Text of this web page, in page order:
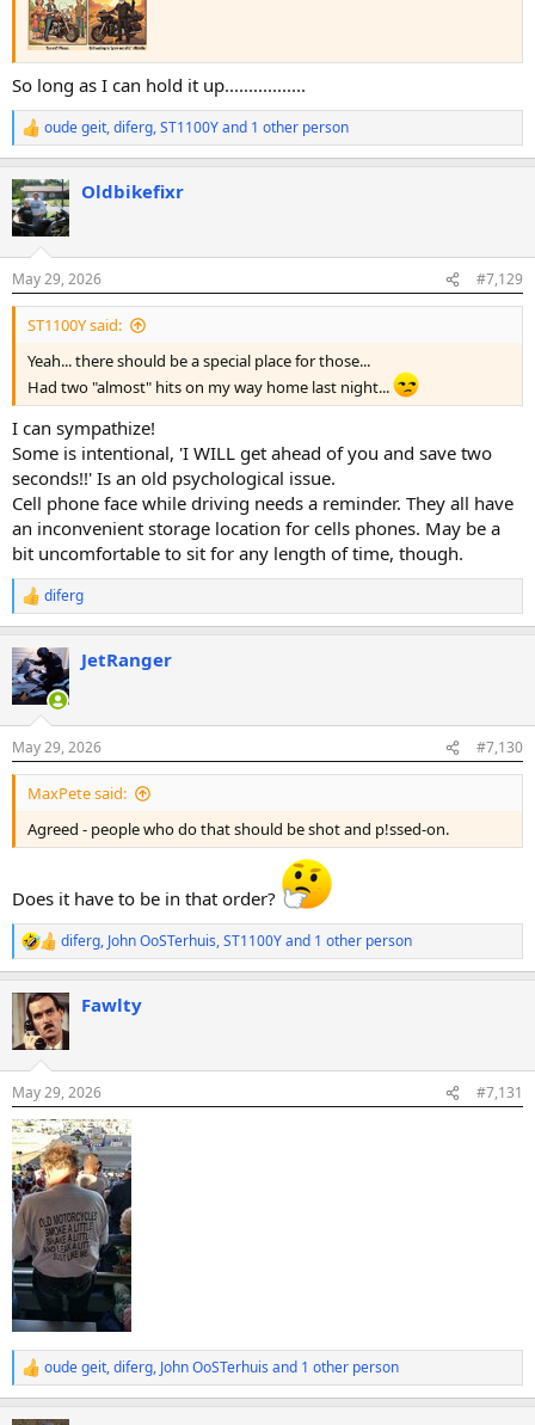
So long as I can hold it up.................
R
e
c
t
i
s
:
oude geit,diferg,ST1100Yand 1 other person
Oldbikefixr
May 29, 2026 #7,129
ST1100Y said:
Yeah... there should be a special place for those...
Had two "almost" hits on my way home last night...
I can sympathize!
Some is intentional, 'I WILL get ahead of you and save two
seconds!!' Is an old psychological issue.
Cell phone face while driving needs a reminder. They all have
an inconvenient storage location for cells phones. May be a
bit uncomfortable to sit for any length of time, though.
R
e
c
t
i
s
:
diferg
JetRanger
May 29, 2026 #7,130
MaxPete said:
Agreed - people who do that should be shot and p!ssed-on.
Does it have to be in that order?
R
e
c
t
i
s
:
diferg, John OoSTerhuis,ST1100Yand 1 other person
Fawlty
May 29, 2026 #7,131
R
e
oude geit,diferg, John OoSTerhuis and 1 other person